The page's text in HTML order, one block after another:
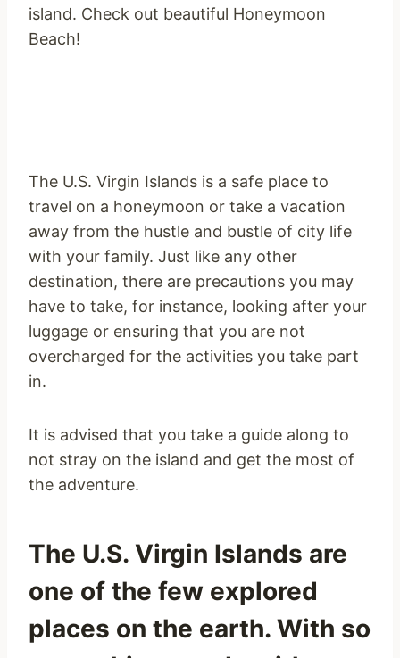
island. Check out beautiful Honeymoon
Beach!
The U.S. Virgin Islands is a safe place to
travel on a honeymoon or take a vacation
away from the hustle and bustle of city life
with your family. Just like any other
destination, there are precautions you may
have to take, for instance, looking after your
luggage or ensuring that you are not
overcharged for the activities you take part
in.
It is advised that you take a guide along to
not stray on the island and get the most of
the adventure.
The U.S. Virgin Islands are
one of the few explored
places on the earth. With so